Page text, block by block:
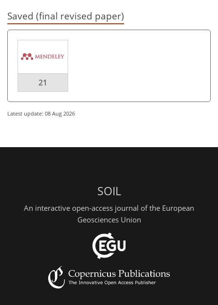
Saved (final revised paper)
21
Latest update: 08 Aug 2026
SOIL
An interactive open-access journal of the European
Geosciences Union